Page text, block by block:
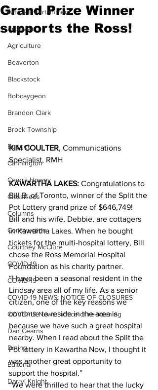
Arts & Entertainment
Archives
Agriculture
Beaverton
Blackstock
Bobcaygeon
Brandon Clark
Brock Township
Budget
Cannington
Cearra Howey
Classifieds
Columns
Construction
Courtney McClure
COVID-19
COVID-19
COVID-19 NEWS: NOTICE OF CLOSURES
COVID-19 News: notice of re-opening
Dan Cearns
Dining
Editorial
Darryl Knight
Grand Prize Winner
supports the Ross!
KIM COULTER, Communications
Specialist, RMH
KAWARTHA LAKES: Congratulations to
Bill B. of Toronto, winner of the Split the
Pot Lottery grand prize of $646,749!
Bill and his wife, Debbie, are cottagers
in Kawartha Lakes. When he bought
tickets for the multi-hospital lottery, Bill
chose the Ross Memorial Hospital
Foundation as his charity partner.
“I have been a seasonal resident in the
Lindsay area all of my life. As a senior
citizen, one of the key reasons we
continue to reside in the area is
because we have such a great hospital
nearby. When I read about the Split the
Pot lottery in Kawartha Now, I thought it
was another great opportunity to
support the hospital.”
“We were thrilled to hear that the lucky